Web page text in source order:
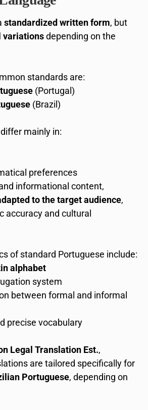
standardized written form, but
variationsdepending on the
standards are:
(Portugal)
(Brazil)
mainly in:
preferences
informational content,
to the target audience,
accuracy and cultural
of standard Portuguese include:
alphabet
system
between formal and informal
precise vocabulary
Legal Translation Est.,
are tailored specifically for
Portuguese, depending on